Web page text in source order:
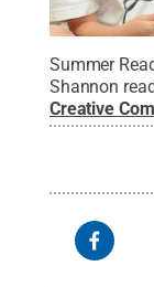
Summer
Shannon
Creative